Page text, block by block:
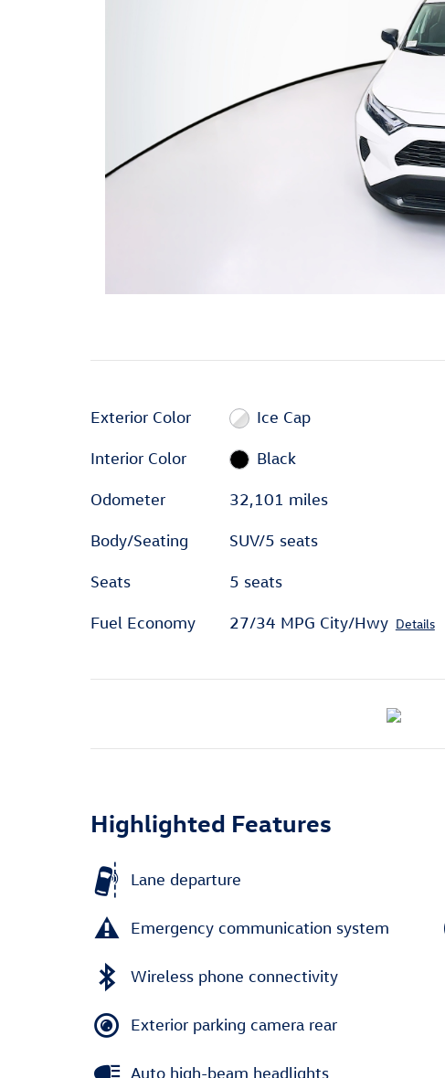
Exterior Color Ice Cap
Interior Color Black
Odometer 32,101 miles
Body/Seating SUV/5 seats
Seats 5 seats
Fuel Economy 27/34 MPG City/Hwy Details
Highlighted Features
Lane departure
Emergency communication system
Wireless phone connectivity
Exterior parking camera rear
Auto high-beam headlights